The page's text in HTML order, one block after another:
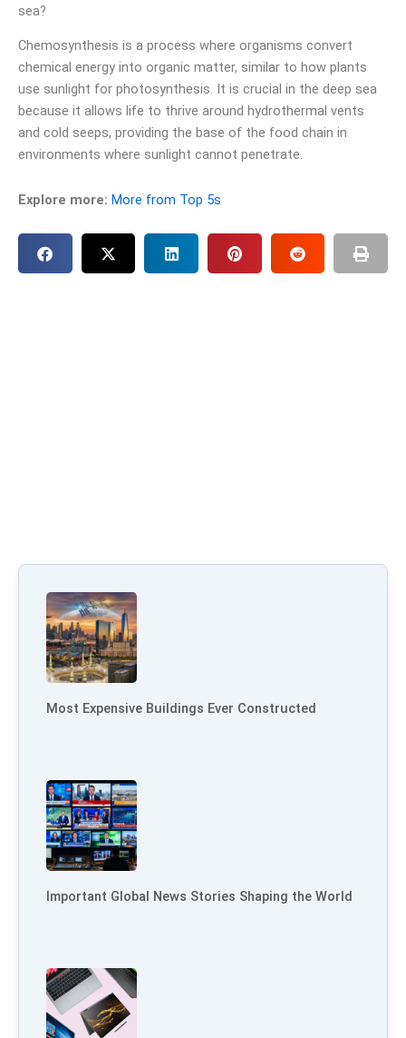
sea?
Chemosynthesis is a process where organisms convert
chemical energy into organic matter, similar to how plants
use sunlight for photosynthesis. It is crucial in the deep sea
because it allows life to thrive around hydrothermal vents
and cold seeps, providing the base of the food chain in
environments where sunlight cannot penetrate.
Explore more: More from Top 5s
Most Expensive Buildings Ever Constructed
Important Global News Stories Shaping the World